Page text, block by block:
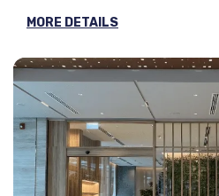
MORE DETAILS